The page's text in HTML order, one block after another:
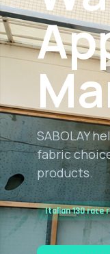
SABOLAY
fabric
products.
Italian 130 race